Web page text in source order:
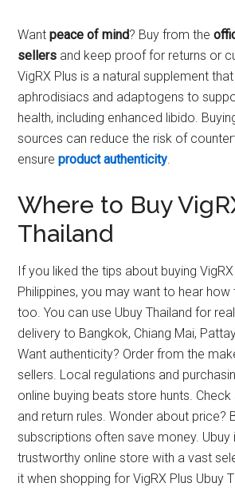
Wantpeace of mind? Buy from the
sellers and keep proof for returns or
VigRX Plus is a natural supplement
aphrodisiacs and adaptogens to
health, including enhanced libido.
sources can reduce the risk of
ensureproduct authenticity.
Where to Buy
Thailand
If you liked the tips about buying
Philippines, you may want to hear how
too. You can use Ubuy Thailand for
delivery to Bangkok, Chiang Mai,
Want authenticity? Order from the
sellers. Local regulations and
online buying beats store hunts.
and return rules. Wonder about price?
subscriptions often save money. Ubuy
trustworthy online store with a vast
it when shopping for VigRX Plus Ubuy